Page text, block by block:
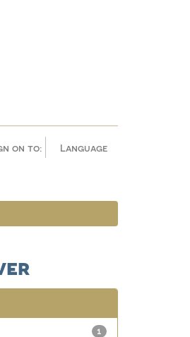
Language
on to:
1